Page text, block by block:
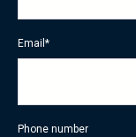
Email *
Phone number